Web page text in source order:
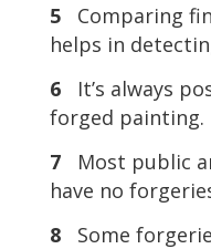
5 Comparing
helps in
6 It’s always
forged painting.
7 Most public
have no
8 Some